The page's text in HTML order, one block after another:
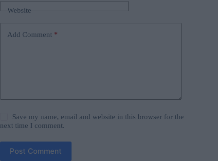
Website
Add Comment *
Save my name, email and website in this browser for the
next time I comment.
Post Comment